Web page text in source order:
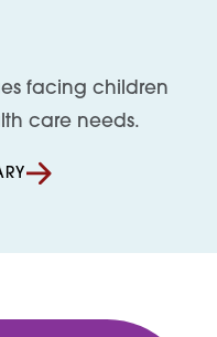
facing children
care needs.